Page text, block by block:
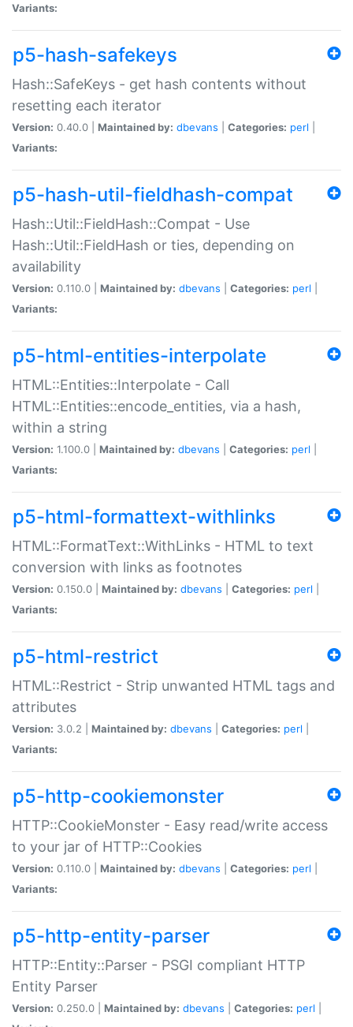
Variants:
p5-hash-safekeys
Hash::SafeKeys - get hash contents without
resetting each iterator
Version: 0.40.0 | Maintained by: dbevans Categories: perl
Variants:
p5-hash-util-fieldhash-compat
Hash::Util::FieldHash::Compat - Use
Hash::Util::FieldHash or ties, depending on
availability
Version: 0.110.0 | Maintained by: dbevans Categories: perl
Variants:
p5-html-entities-interpolate
HTML::Entities::Interpolate - Call
HTML::Entities::encode_entities, via a hash,
within a string
Version: 1.100.0 | Maintained by: dbevans Categories: perl
Variants:
p5-html-formattext-withlinks
HTML::FormatText::WithLinks - HTML to text
conversion with links as footnotes
Version: 0.150.0 | Maintained by: dbevans Categories: perl
Variants:
p5-html-restrict
HTML::Restrict - Strip unwanted HTML tags and
attributes
Version: 3.0.2 | Maintained by: dbevans Categories: perl
Variants:
p5-http-cookiemonster
HTTP::CookieMonster - Easy read/write access
to your jar of HTTP::Cookies
Version: 0.110.0 | Maintained by: dbevans Categories: perl
Variants:
p5-http-entity-parser
HTTP::Entity::Parser - PSGI compliant HTTP
Entity Parser
Version: 0.250.0 | Maintained by: dbevans Categories: perl